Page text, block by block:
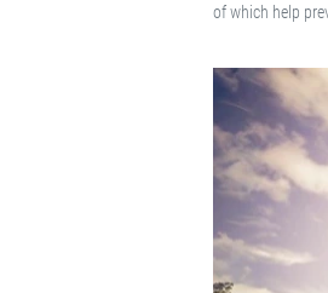
of which help